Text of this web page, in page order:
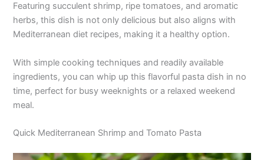
Featuring succulent shrimp, ripe tomatoes, and aromatic
herbs, this dish is not only delicious but also aligns with
Mediterranean diet recipes, making it a healthy option.
With simple cooking techniques and readily available
ingredients, you can whip up this flavorful pasta dish in no
time, perfect for busy weeknights or a relaxed weekend
meal.
Quick Mediterranean Shrimp and Tomato Pasta